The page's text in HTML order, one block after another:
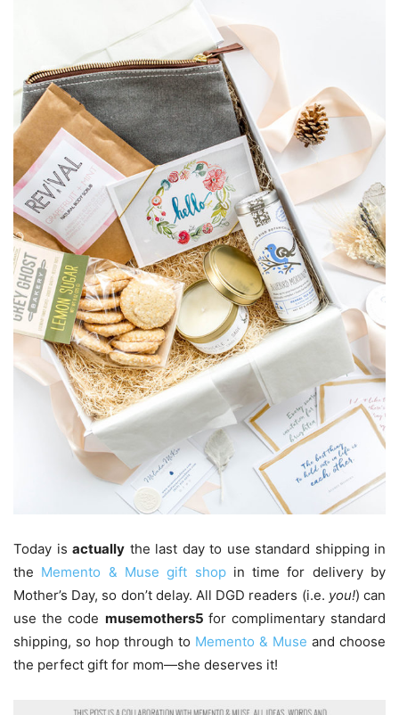
Today is actually the last day to use standard shipping in
the Memento & Muse gift shopin time for delivery by
Mother’s Day, so don’t delay. All DGD readers (i.e. you!) can
use the code musemothers5 for complimentary standard
shipping, so hop through to Memento & Muse and choose
the perfect gift for mom—she deserves it!